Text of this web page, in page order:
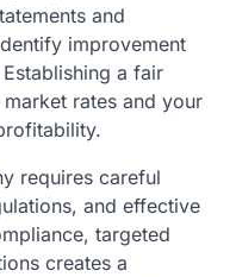
and
improvement
a fair
rates and your
requires careful
and effective
targeted
creates a